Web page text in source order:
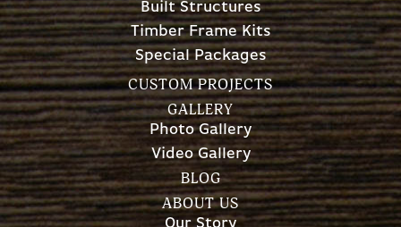
Built Structures
Timber Frame Kits
Special Packages
CUSTOM PROJECTS
GALLERY
Photo Gallery
Video Gallery
BLOG
ABOUT US
Our Story